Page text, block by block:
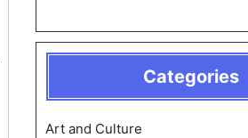
Categories
Art and Culture